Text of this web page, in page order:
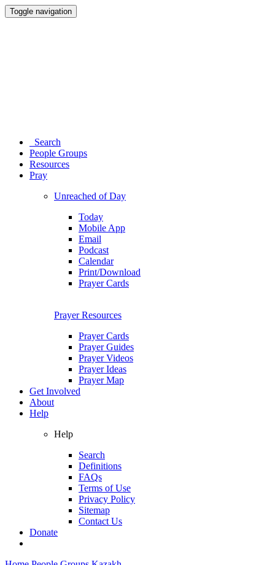
Toggle navigation
Search
People Groups
Resources
Pray
Unreached of Day
Today
Mobile App
Email
Podcast
Calendar
Print/Download
Prayer Cards
Prayer Resources
Prayer Cards
Prayer Guides
Prayer Videos
Prayer Ideas
Prayer Map
Get Involved
About
Help
Help
Search
Definitions
FAQs
Terms of Use
Privacy Policy
Sitemap
Contact Us
Donate